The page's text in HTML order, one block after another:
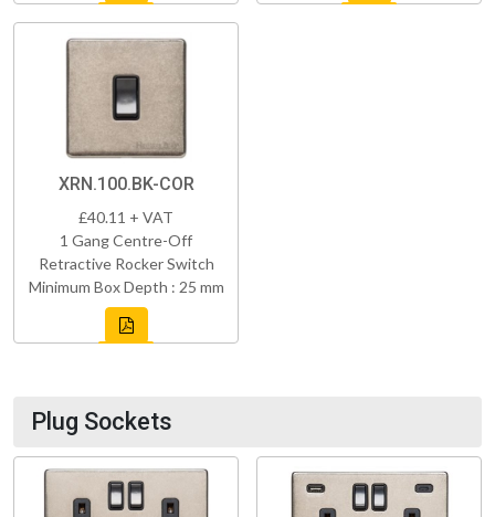
XRN.100.BK-COR
£40.11 + VAT
1 Gang Centre-Off
Retractive Rocker Switch
Minimum Box Depth : 25 mm
Plug Sockets